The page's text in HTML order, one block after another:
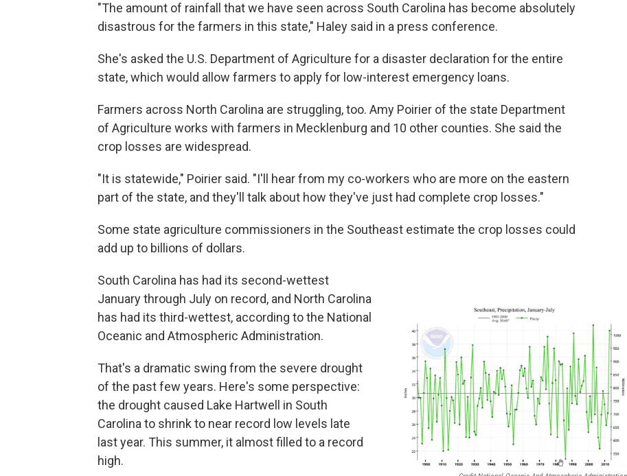
"The amount of rainfall that we have seen across South Carolina has become absolutely
disastrous for the farmers in this state," Haley said in a press conference.
She's asked the U.S. Department of Agriculture for a disaster declaration for the entire
state, which would allow farmers to apply for low-interest emergency loans.
Farmers across North Carolina are struggling, too. Amy Poirier of the state Department
of Agriculture works with farmers in Mecklenburg and 10 other counties. She said the
crop losses are widespread.
"It is statewide," Poirier said. "I'll hear from my co-workers who are more on the eastern
part of the state, and they'll talk about how they've just had complete crop losses."
Some state agriculture commissioners in the Southeast estimate the crop losses could
add up to billions of dollars.
South Carolina has had its second-wettest
January through July on record, and North Carolina
has had its third-wettest, according to the National
Oceanic and Atmospheric Administration.
That's a dramatic swing from the severe drought
of the past few years. Here's some perspective:
the drought caused Lake Hartwell in South
Carolina to shrink to near record low levels late
last year. This summer, it almost filled to a record
high.